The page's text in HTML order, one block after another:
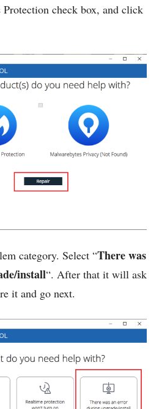
check box, and click
category. Select “There was
install“. After that it will ask
it and go next.